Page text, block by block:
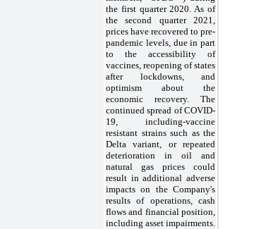
the first quarter 2020. As of
the second quarter 2021,
prices have recovered to pre-
pandemic levels, due in part
to the accessibility of
vaccines, reopening of states
after lockdowns, and
optimism about the
economic recovery. The
continued spread of COVID-
19, including-vaccine
resistant strains such as the
Delta variant, or repeated
deterioration in oil and
natural gas prices could
result in additional adverse
impacts on the Company's
results of operations, cash
flows and financial position,
including asset impairments.